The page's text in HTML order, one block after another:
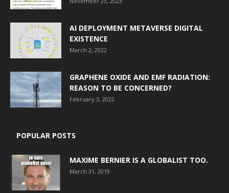
AI DEPLOYMENT METAVERSE DIGITAL
EXISTENCE
March 2, 2022
GRAPHENE OXIDE AND EMF RADIATION:
REASON TO BE CONCERNED?
February 3, 2022
POPULAR POSTS
MAXIME BERNIER IS A GLOBALIST TOO.
March 31, 2019